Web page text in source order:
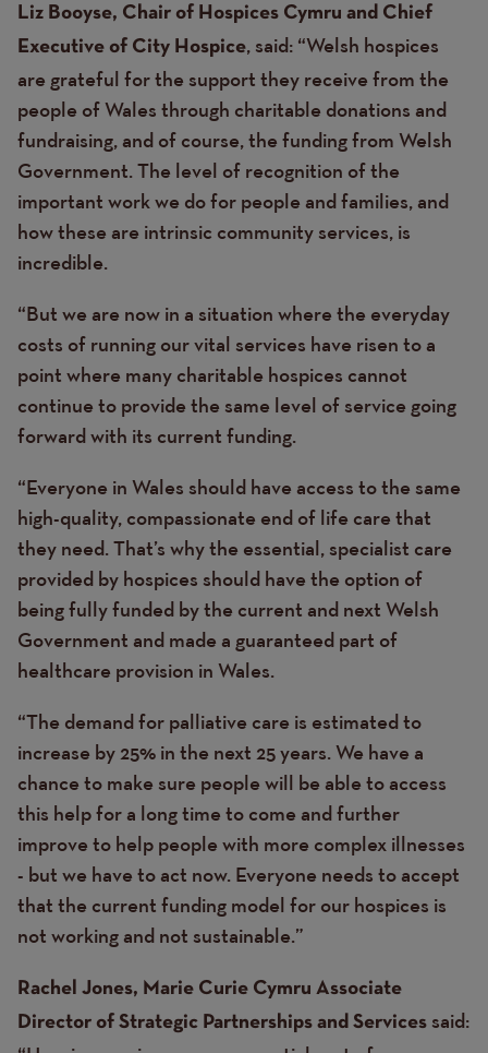
Liz Booyse, Chair of Hospices Cymru and Chief
Executive of City Hospice, said: “Welsh hospices
are grateful for the support they receive from the
people of Wales through charitable donations and
fundraising, and of course, the funding from Welsh
Government. The level of recognition of the
important work we do for people and families, and
how these are intrinsic community services, is
incredible.
“But we are now in a situation where the everyday
costs of running our vital services have risen to a
point where many charitable hospices cannot
continue to provide the same level of service going
forward with its current funding.
“Everyone in Wales should have access to the same
high-quality, compassionate end of life care that
they need. That’s why the essential, specialist care
provided by hospices should have the option of
being fully funded by the current and next Welsh
Government and made a guaranteed part of
healthcare provision in Wales.
“The demand for palliative care is estimated to
increase by 25% in the next 25 years. We have a
chance to make sure people will be able to access
this help for a long time to come and further
improve to help people with more complex illnesses
- but we have to act now. Everyone needs to accept
that the current funding model for our hospices is
not working and not sustainable.”
Rachel Jones, Marie Curie Cymru Associate
Director of Strategic Partnerships and Services said: